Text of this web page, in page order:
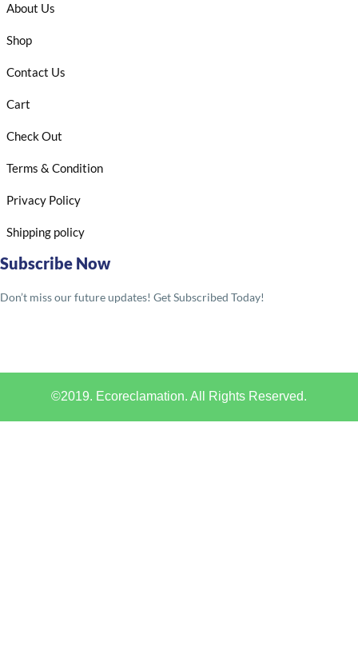
About Us
Shop
Contact Us
Cart
Check Out
Terms & Condition
Privacy Policy
Shipping policy
Subscribe Now
Don’t miss our future updates! Get Subscribed Today!
©2019. Ecoreclamation. All Rights Reserved.